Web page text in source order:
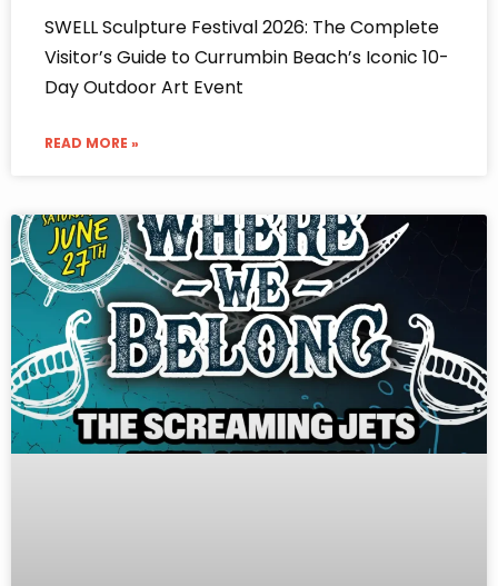
SWELL Sculpture Festival 2026: The Complete
Visitor’s Guide to Currumbin Beach’s Iconic 10-
Day Outdoor Art Event
READ MORE »